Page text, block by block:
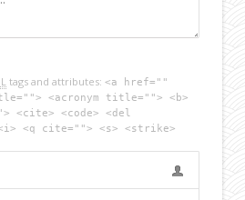
tags and attributes: <a href=""
<acronym title=""> <b>
<cite> <code> <del
<i> <q cite=""> <s> <strike>